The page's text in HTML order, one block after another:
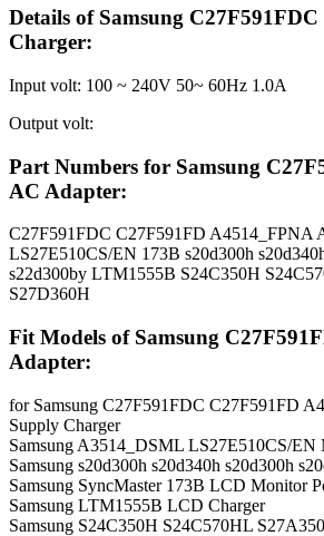
Details of Samsung
Charger:
Input volt: 100 ~ 240V 50~ 60Hz 1.0A
Output volt:
Part Numbers for Samsung
AC Adapter:
C27F591FDC C27F591FD A4514_FPNA
LS27E510CS/EN 173B s20d300h
s22d300by LTM1555B S24C350H
S27D360H
Fit Models of Samsung
Adapter:
for Samsung C27F591FDC C27F591FD
Supply Charger
Samsung A3514_DSML LS27E510CS/EN
Samsung s20d300h s20d340h s20d300h
Samsung SyncMaster 173B LCD Monitor
Samsung LTM1555B LCD Charger
Samsung S24C350H S24C570HL